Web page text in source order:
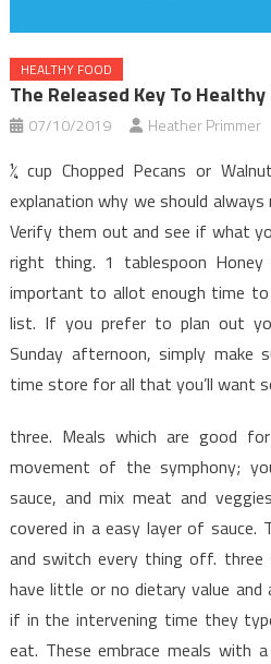
HEALTHY FOOD
The Released Key To
07/10/2019 Heather Primmer
¼ cup Chopped Pecans or
explanation why we should always
Verify them out and see if what
right thing. 1 tablespoon
important to allot enough time to
list. If you prefer to plan out
Sunday afternoon, simply
time store for all that you’ll want
three. Meals which are good
movement of the symphony;
sauce, and mix meat and
covered in a easy layer of
and switch every thing off. three
have little or no dietary value and
if in the intervening time they
eat. These embrace meals with